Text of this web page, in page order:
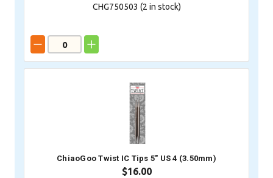
CHG750503 (2 in stock)
ChiaoGoo Twist IC Tips 5" US 4 (3.50mm)
$16.00